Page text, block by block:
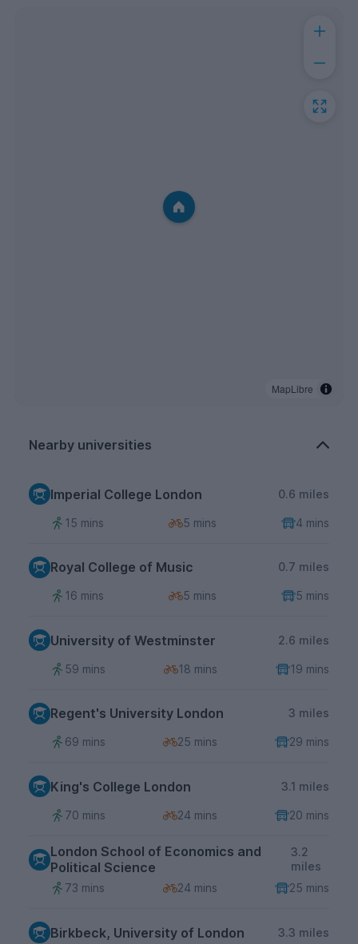
MapLibre
Nearby universities
Imperial College London 0.6 miles
15 mins 5 mins 4 mins
Royal College of Music 0.7 miles
16 mins 5 mins 5 mins
University of Westminster 2.6 miles
59 mins 18 mins 19 mins
Regent's University London 3 miles
69 mins 25 mins 29 mins
King's College London 3.1 miles
70 mins 24 mins 20 mins
London School of Economics and
Political Science
3.2
miles
73 mins
24 mins 25 mins
Birkbeck, University of London 3.3 miles